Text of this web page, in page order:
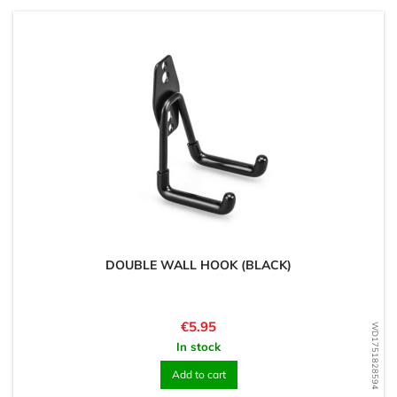
WD1751828594
DOUBLE WALL HOOK (BLACK)
Price
€5.95
In stock
Add to cart